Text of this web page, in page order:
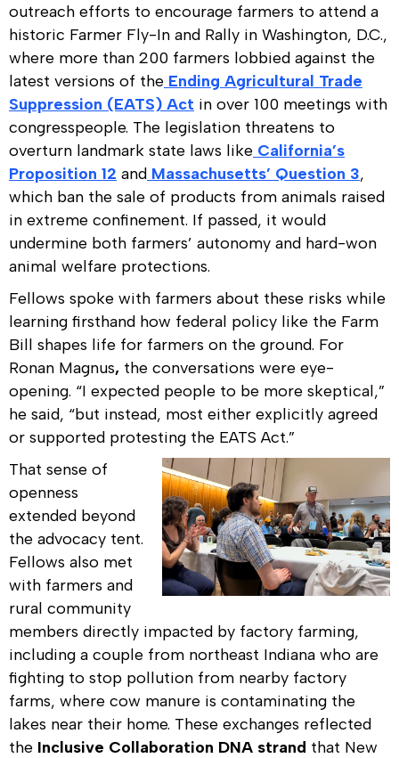
outreach efforts to encourage farmers to attend a
historic Farmer Fly-In and Rally in Washington, D.C.,
where more than 200 farmers lobbied against the
latest versions of the Ending Agricultural Trade
Suppression (EATS) Act in over 100 meetings with
congresspeople. The legislation threatens to
overturn landmark state laws like California’s
Proposition 12 and Massachusetts’ Question 3,
which ban the sale of products from animals raised
in extreme confinement. If passed, it would
undermine both farmers’ autonomy and hard-won
animal welfare protections.
Fellows spoke with farmers about these risks while
learning firsthand how federal policy like the Farm
Bill shapes life for farmers on the ground. For
Ronan Magnus, the conversations were eye-
opening. “I expected people to be more skeptical,”
he said, “but instead, most either explicitly agreed
or supported protesting the EATS Act.”
That sense of
openness
extended beyond
the advocacy tent.
Fellows also met
with farmers and
rural community
members directly impacted by factory farming,
including a couple from northeast Indiana who are
fighting to stop pollution from nearby factory
farms, where cow manure is contaminating the
lakes near their home. These exchanges reflected
the Inclusive Collaboration DNA strand that New